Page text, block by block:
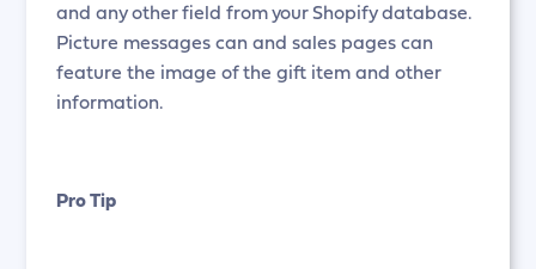
and any other field from your Shopify database.
Picture messages can and sales pages can
feature the image of the gift item and other
information.
Pro Tip